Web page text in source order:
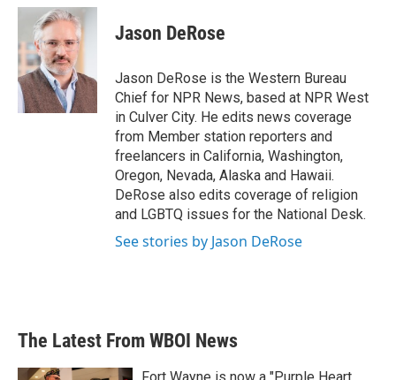
c
b
o
o
k
i
t
t
e
r
n
k
e
I
n
Jason DeRose
Jason DeRose is the Western Bureau
Chief for NPR News, based at NPR West
in Culver City. He edits news coverage
from Member station reporters and
freelancers in California, Washington,
Oregon, Nevada, Alaska and Hawaii.
DeRose also edits coverage of religion
and LGBTQ issues for the National Desk.
See stories by Jason DeRose
The Latest From WBOI News